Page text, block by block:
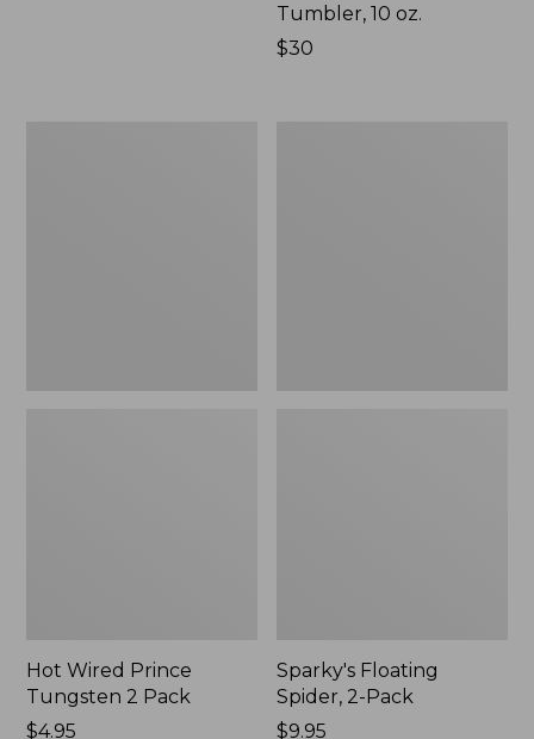
Tumbler, 10 oz.
Price:
$30
Hot Wired Prince
Tungsten 2 Pack
$4.95
Sparky's Floating
Spider, 2-Pack
$9.95